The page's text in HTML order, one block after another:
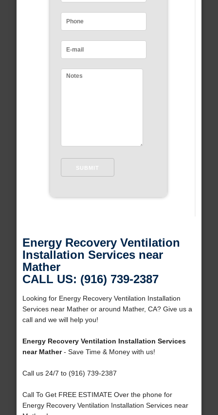
Energy Recovery Ventilation
Installation Services near
Mather
CALL US: (916) 739-2387
Looking for Energy Recovery Ventilation Installation
Services near Mather or around Mather, CA? Give us a
call and we will help you!
Energy Recovery Ventilation Installation Services
near Mather- Save Time & Money with us!
Call us 24/7 to (916) 739-2387
Call To Get FREE ESTIMATE Over the phone for
Energy Recovery Ventilation Installation Services near